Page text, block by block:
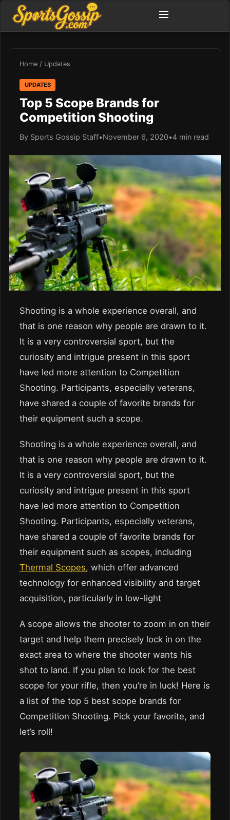
Home / Updates
UPDATES
Top 5 Scope Brands for
Competition Shooting
By Sports Gossip Staff•November 6, 2020•4 min read
Shooting is a whole experience overall, and
that is one reason why people are drawn to it.
It is a very controversial sport, but the
curiosity and intrigue present in this sport
have led more attention to Competition
Shooting. Participants, especially veterans,
have shared a couple of favorite brands for
their equipment such a scope.
Shooting is a whole experience overall, and
that is one reason why people are drawn to it.
It is a very controversial sport, but the
curiosity and intrigue present in this sport
have led more attention to Competition
Shooting. Participants, especially veterans,
have shared a couple of favorite brands for
their equipment such as scopes, including
Thermal Scopes, which offer advanced
technology for enhanced visibility and target
acquisition, particularly in low-light
A scope allows the shooter to zoom in on their
target and help them precisely lock in on the
exact area to where the shooter wants his
shot to land. If you plan to look for the best
scope for your rifle, then you’re in luck! Here is
a list of the top 5 best scope brands for
Competition Shooting. Pick your favorite, and
let’s roll!